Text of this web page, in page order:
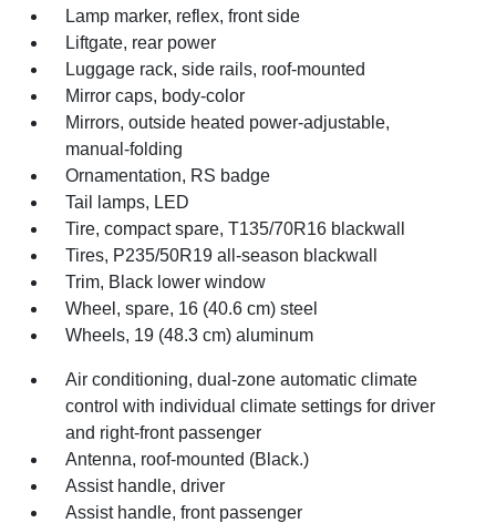
Lamp marker, reflex, front side
Liftgate, rear power
Luggage rack, side rails, roof-mounted
Mirror caps, body-color
Mirrors, outside heated power-adjustable,
manual-folding
Ornamentation, RS badge
Tail lamps, LED
Tire, compact spare, T135/70R16 blackwall
Tires, P235/50R19 all-season blackwall
Trim, Black lower window
Wheel, spare, 16 (40.6 cm) steel
Wheels, 19 (48.3 cm) aluminum
Air conditioning, dual-zone automatic climate
control with individual climate settings for driver
and right-front passenger
Antenna, roof-mounted (Black.)
Assist handle, driver
Assist handle, front passenger